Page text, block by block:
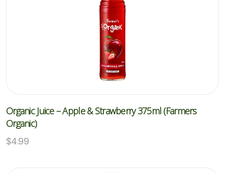
Organic Juice – Apple & Strawberry 375ml (Farmers
Organic)
$4.99